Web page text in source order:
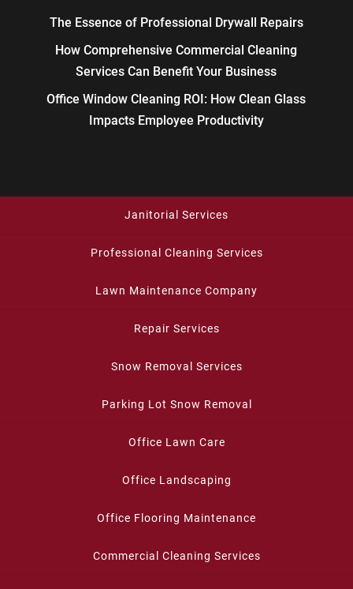
The Essence of Professional Drywall Repairs
How Comprehensive Commercial Cleaning
Services Can Benefit Your Business
Office Window Cleaning ROI: How Clean Glass
Impacts Employee Productivity
Janitorial Services
Professional Cleaning Services
Lawn Maintenance Company
Repair Services
Snow Removal Services
Parking Lot Snow Removal
Office Lawn Care
Office Landscaping
Office Flooring Maintenance
Commercial Cleaning Services